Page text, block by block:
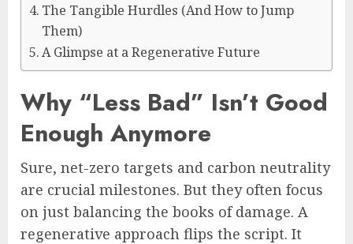
The Tangible Hurdles (And How to Jump
Them)
A Glimpse at a Regenerative Future
Why “Less Bad” Isn’t Good
Enough Anymore
Sure, net-zero targets and carbon neutrality
are crucial milestones. But they often focus
on just balancing the books of damage. A
regenerative approach flips the script. It